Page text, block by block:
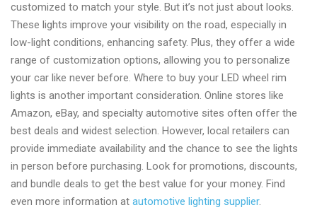
supplier
customized to match your style. But it’s not just about looks.
These lights improve your visibility on the road, especially in
low-light conditions, enhancing safety. Plus, they offer a wide
range of customization options, allowing you to personalize
your car like never before. Where to buy your LED wheel rim
lights is another important consideration. Online stores like
Amazon, eBay, and specialty automotive sites often offer the
best deals and widest selection. However, local retailers can
provide immediate availability and the chance to see the lights
in person before purchasing. Look for promotions, discounts,
and bundle deals to get the best value for your money. Find
even more information at automotive lighting supplier.